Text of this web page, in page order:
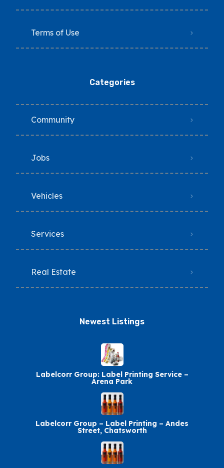
Terms of Use
Categories
Community
Jobs
Vehicles
Services
Real Estate
Newest Listings​
Labelcorr Group: Label Printing Service –
Arena Park
Labelcorr Group – Label Printing – Andes
Street, Chatsworth